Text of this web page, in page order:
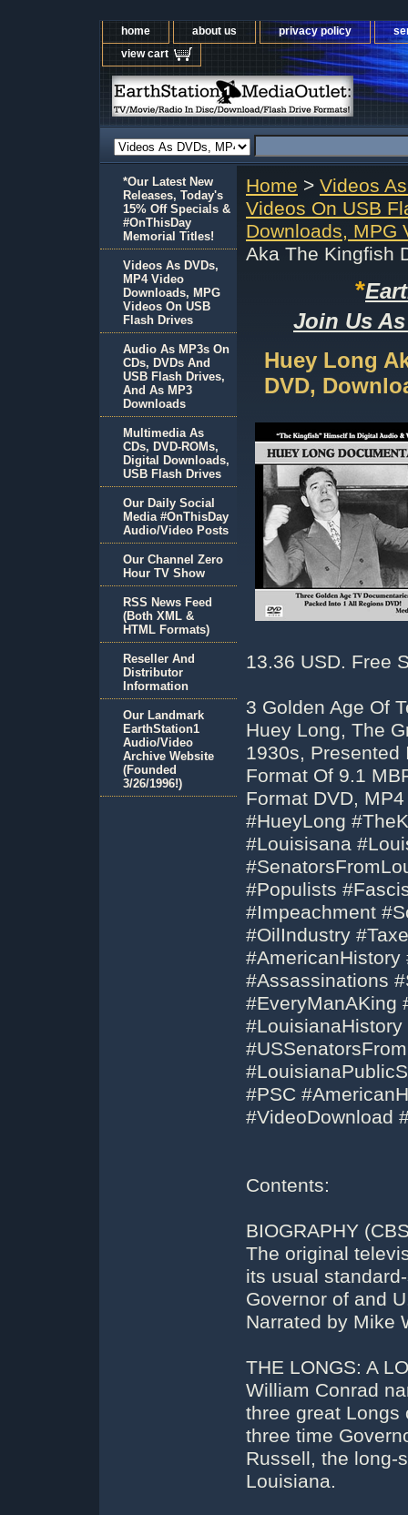
home about us privacy policy
view cart
Home > Videos
Videos On USB
Downloads, MPG
Aka The Kingfish
*
Join Us
Huey Long
DVD,
13.36 USD. Free
3 Golden Age Of
Huey Long, The
1930s, Presented
Format Of 9.1
Format DVD,
#HueyLong
#Louisisana
#Populists
#Impeachment
#OilIndustry
#AmericanHistory
#Assassinations
#EveryManAKing
#PSC
#VideoDownload
Contents:
BIOGRAPHY
The original
its usual
Governor of and
Narrated by Mike
THE LONGS: A
William Conrad
three great Longs
three time
Russell, the long-
Louisiana.
*Our Latest New
Releases, Today's
15% Off Specials &
#OnThisDay
Memorial Titles!
Videos As DVDs,
MP4 Video
Downloads, MPG
Videos On USB
Flash Drives
Audio As MP3s On
CDs, DVDs And
USB Flash Drives,
And As MP3
Downloads
Multimedia As
CDs, DVD-ROMs,
Digital Downloads,
USB Flash Drives
Our Daily Social
Media #OnThisDay
Audio/Video Posts
Our Channel Zero
Hour TV Show
RSS News Feed
(Both XML &
HTML Formats)
Reseller And
Distributor
Information
Our Landmark
EarthStation1
Audio/Video
Archive Website
(Founded
3/26/1996!)